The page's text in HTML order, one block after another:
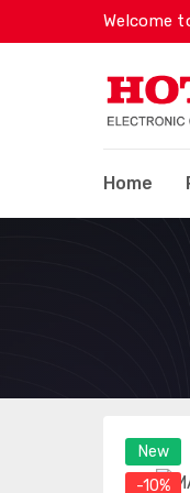
Welcome
Home
New
-10%